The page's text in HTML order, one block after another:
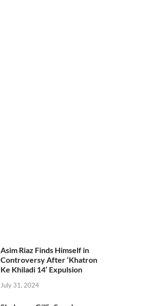
Asim Riaz Finds Himself in
Controversy After ‘Khatron
Ke Khiladi 14’ Expulsion
July 31, 2024